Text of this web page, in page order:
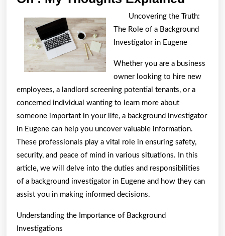
:
My
Uncovering the Truth:
The Role of a Background
Investigator in Eugene
Whether you are a business
owner looking to hire new
employees, a landlord screening potential tenants, or a
concerned individual wanting to learn more about
someone important in your life, a background investigator
in Eugene can help you uncover valuable information.
These professionals play a vital role in ensuring safety,
security, and peace of mind in various situations. In this
article, we will delve into the duties and responsibilities
of a background investigator in Eugene and how they can
assist you in making informed decisions.
Understanding the Importance of Background
Investigations